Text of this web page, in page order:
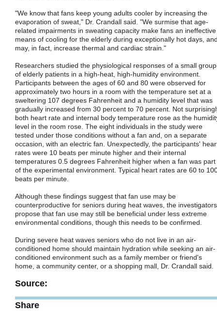
"We know that fans keep young adults cooler by increasing the
evaporation of sweat," Dr. Crandall said. "We surmise that age-
related impairments in sweating capacity make fans an ineffective
means of cooling for the elderly during exceptionally hot days,
may, in fact, increase thermal and cardiac strain."
Researchers studied the physiological responses of a small group
of elderly patients in a high-heat, high-humidity environment.
Participants between the ages of 60 and 80 were observed for
approximately two hours in a room with the temperature set at a
sweltering 107 degrees Fahrenheit and a humidity level that was
gradually increased from 30 percent to 70 percent. Not
both heart rate and internal body temperature rose as the
level in the room rose. The eight individuals in the study were
tested under those conditions without a fan and, on a separate
occasion, with an electric fan. Unexpectedly, the participants'
rates were 10 beats per minute higher and their internal
temperatures 0.5 degrees Fahrenheit higher when a fan was part
of the experimental environment. Typical heart rates are 60 to
beats per minute.
Although these findings suggest that fan use may be
counterproductive for seniors during heat waves, the investigators
propose that fan use may still be beneficial under less extreme
environmental conditions, though this needs to be confirmed.
During severe heat waves seniors who do not live in an air-
conditioned home should maintain hydration while seeking an air-
conditioned environment such as a family member or friend's
home, a community center, or a shopping mall, Dr. Crandall said.
Source:
Share